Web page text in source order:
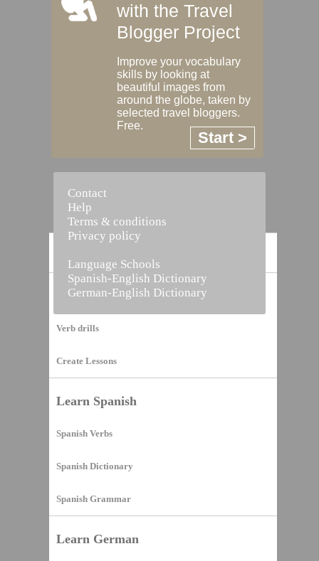
Vocabulary Builder
Verb drills
Create Lessons
Learn Spanish
Spanish Verbs
Spanish Dictionary
Spanish Grammar
Learn German
with the Travel
Blogger Project
Improve your vocabulary
skills by looking at
beautiful images from
around the globe, taken by
selected travel bloggers.
Free.
Start >
Contact
Help
Terms & conditions
Privacy policy
Language Schools
Spanish-English Dictionary
German-English Dictionary